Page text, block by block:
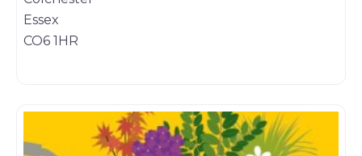
Essex
CO6 1HR